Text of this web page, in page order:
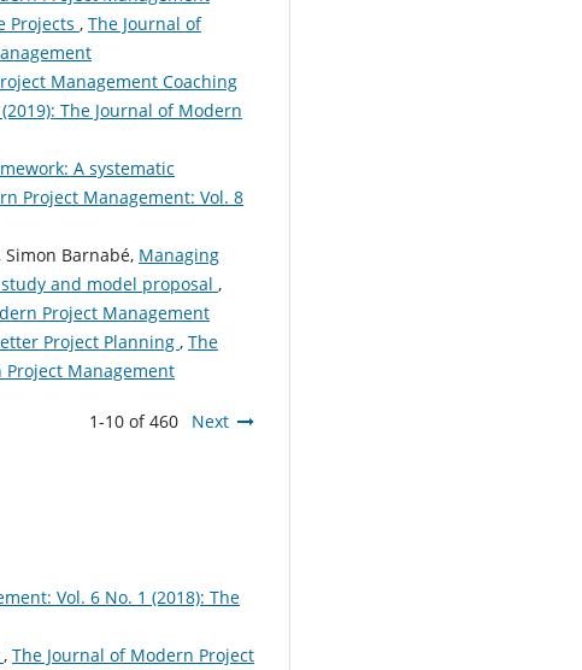
Projects , The Journal of
Management Coaching
The Journal of Modern
A systematic
Project Management: Vol. 8
Barnabé, Managing
and model proposal ,
Project Management
Project Planning , The
Project Management
1-10 of 460 Next
Vol. 6 No. 1 (2018): The
, The Journal of Modern Project